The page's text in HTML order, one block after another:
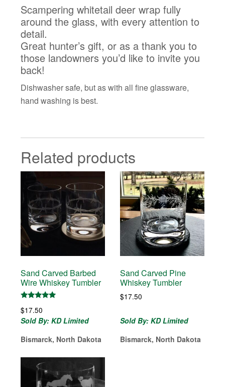
Scampering whitetail deer wrap fully
around the glass, with every attention to
detail.
Great hunter’s gift, or as a thank you to
those landowners you’d like to invite you
back!
Dishwasher safe, but as with all fine glassware,
hand washing is best.
Related products
Sand Carved Barbed
Wire Whiskey Tumbler
5.00
out of 5
$17.50
Sold By: KD Limited
Bismarck, North Dakota
Sand Carved Pine
Whiskey Tumbler
$17.50
Sold By: KD Limited
Bismarck, North Dakota